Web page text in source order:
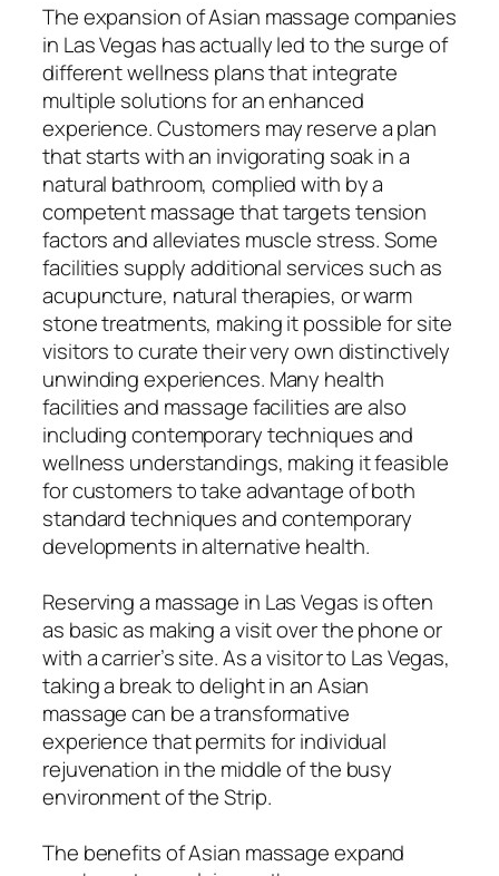
The expansion of Asian massage companies
in Las Vegas has actually led to the surge of
different wellness plans that integrate
multiple solutions for an enhanced
experience. Customers may reserve a plan
that starts with an invigorating soak in a
natural bathroom, complied with by a
competent massage that targets tension
factors and alleviates muscle stress. Some
facilities supply additional services such as
acupuncture, natural therapies, or warm
stone treatments, making it possible for site
visitors to curate their very own distinctively
unwinding experiences. Many health
facilities and massage facilities are also
including contemporary techniques and
wellness understandings, making it feasible
for customers to take advantage of both
standard techniques and contemporary
developments in alternative health.
Reserving a massage in Las Vegas is often
as basic as making a visit over the phone or
with a carrier’s site. As a visitor to Las Vegas,
taking a break to delight in an Asian
massage can be a transformative
experience that permits for individual
rejuvenation in the middle of the busy
environment of the Strip.
The benefits of Asian massage expand